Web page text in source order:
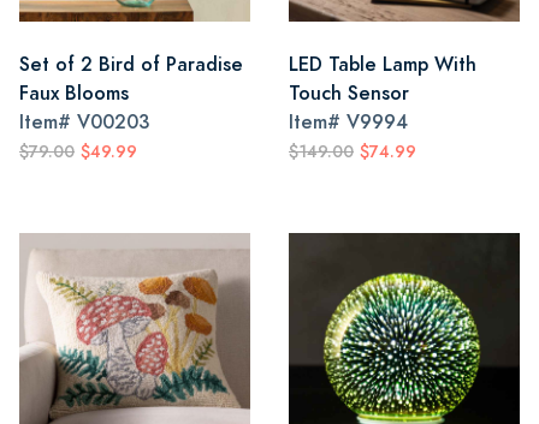
Set of 2 Bird of Paradise
Faux Blooms
Item# V00203
$79.00 $49.99
LED Table Lamp With
Touch Sensor
Item# V9994
$149.00 $74.99